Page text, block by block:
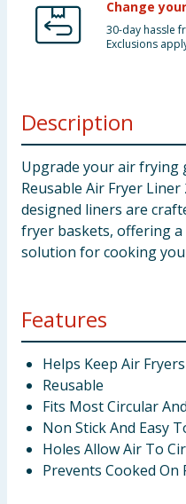
Change
30-day hassle
Exclusions
Description
Upgrade your air frying
Reusable Air Fryer Liner
designed liners are
fryer baskets, offering
solution for cooking
Features
Helps Keep Air
Reusable
Fits Most Circular
Non Stick And Easy
Holes Allow Air To
Prevents Cooked On